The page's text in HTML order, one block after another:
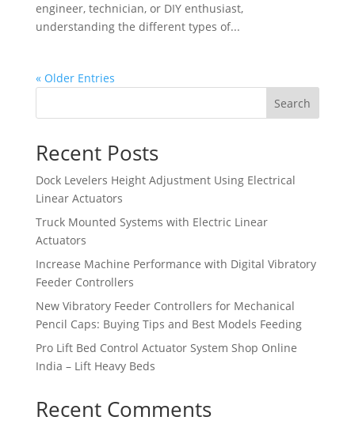
engineer, technician, or DIY enthusiast,
understanding the different types of...
« Older Entries
Search
Recent Posts
Dock Levelers Height Adjustment Using Electrical
Linear Actuators
Truck Mounted Systems with Electric Linear
Actuators
Increase Machine Performance with Digital Vibratory
Feeder Controllers
New Vibratory Feeder Controllers for Mechanical
Pencil Caps: Buying Tips and Best Models Feeding
Pro Lift Bed Control Actuator System Shop Online
India – Lift Heavy Beds
Recent Comments